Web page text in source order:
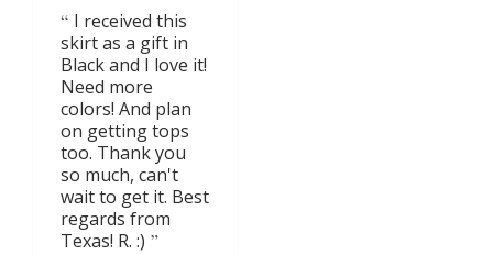
I received this
skirt as a gift in
Black and I love it!
Need more
colors! And plan
on getting tops
too. Thank you
so much, can't
wait to get it. Best
regards from
Texas! R. :)